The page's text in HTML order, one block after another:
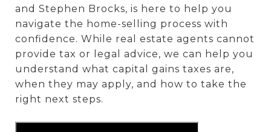
and Stephen Brocks, is here to help you
navigate the home-selling process with
confidence. While real estate agents cannot
provide tax or legal advice, we can help you
understand what capital gains taxes are,
when they may apply, and how to take the
right next steps.